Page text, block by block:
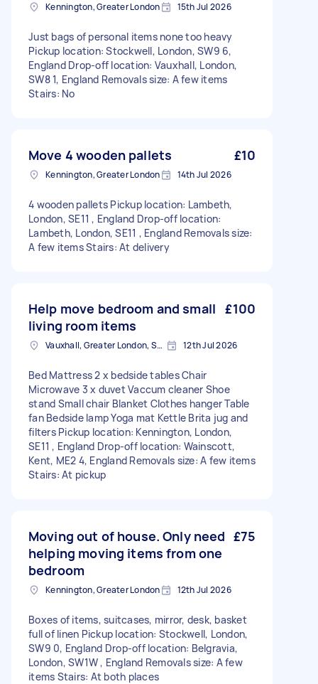
Kennington, Greater London 15th Jul 2026
Just bags of personal items none too heavy
Pickup location: Stockwell, London, SW9 6,
England Drop-off location: Vauxhall, London,
SW8 1, England Removals size: A few items
Stairs: No
Move 4 wooden pallets £10
Kennington, Greater London 14th Jul 2026
4 wooden pallets Pickup location: Lambeth,
London, SE11 , England Drop-off location:
Lambeth, London, SE11 , England Removals size:
A few items Stairs: At delivery
Help move bedroom and small
living room items
£100
Vauxhall, Greater London, SE11 12th Jul 2026
Bed Mattress 2 x bedside tables Chair
Microwave 3 x duvet Vaccum cleaner Shoe
stand Small chair Blanket Clothes hanger Table
fan Bedside lamp Yoga mat Kettle Brita jug and
filters Pickup location: Kennington, London,
SE11 , England Drop-off location: Wainscott,
Kent, ME2 4, England Removals size: A few items
Stairs: At pickup
Moving out of house. Only need
helping moving items from one
bedroom
£75
Kennington, Greater London 12th Jul 2026
Boxes of items, suitcases, mirror, desk, basket
full of linen Pickup location: Stockwell, London,
SW9 0, England Drop-off location: Belgravia,
London, SW1W , England Removals size: A few
items Stairs: At both places